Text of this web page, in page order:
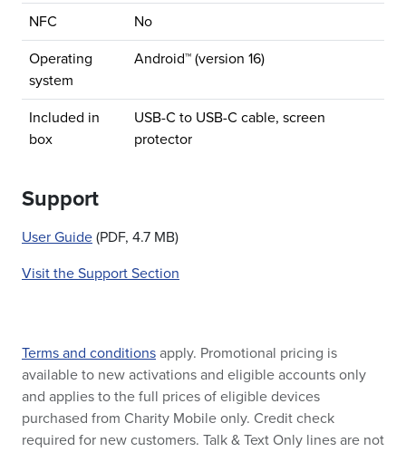
NFC No
Operating
system
Android™ (version 16)
Included in
box
USB-C to USB-C cable, screen
protector
Support
User Guide (PDF, 4.7 MB)
Visit the Support Section
Terms and conditions apply. Promotional pricing is
available to new activations and eligible accounts only
and applies to the full prices of eligible devices
purchased from Charity Mobile only. Credit check
required for new customers. Talk & Text Only lines are not